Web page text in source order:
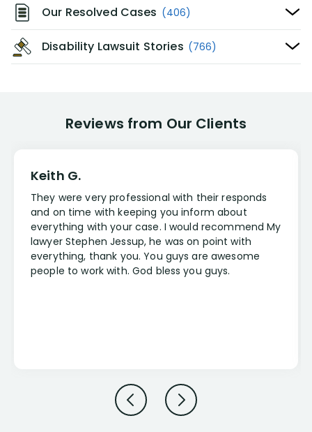
Our Resolved Cases (406)
Disability Lawsuit Stories (766)
Reviews from Our Clients
Keith G.
They were very professional with their responds
and on time with keeping you inform about
everything with your case. I would recommend My
lawyer Stephen Jessup, he was on point with
everything, thank you. You guys are awesome
people to work with. God bless you guys.